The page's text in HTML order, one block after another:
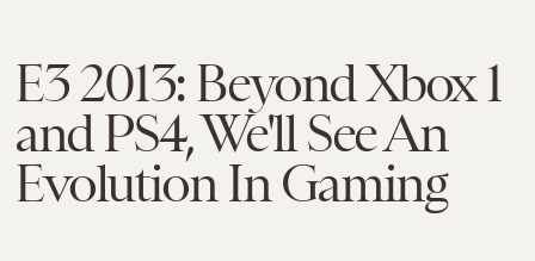
E3 2013: Beyond Xbox 1
and PS4, We'll See An
Evolution In Gaming